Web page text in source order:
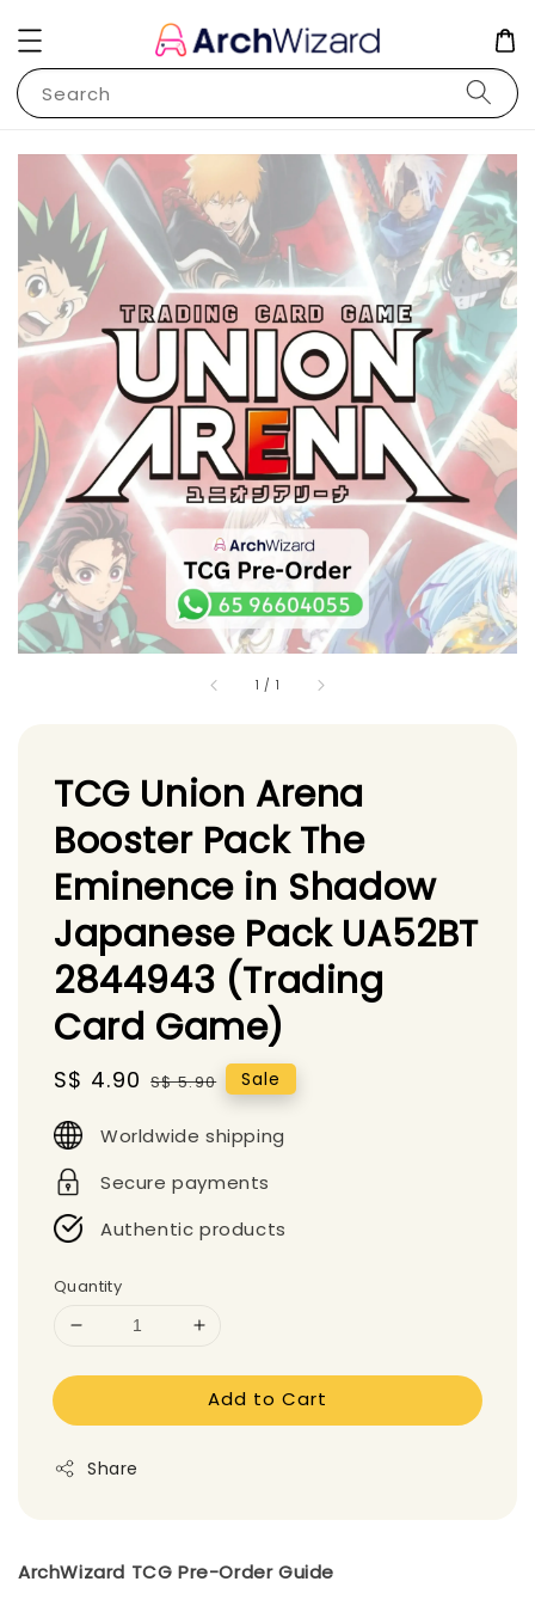
Search
1 / 1
TCG Union Arena
Booster Pack The
Eminence in Shadow
Japanese Pack UA52BT
2844943 (Trading
Card Game)
Sale
S$ 4.90 Regular
S$ 5.90 Sale
Worldwide shipping
Secure payments
Authentic products
Quantity
Add to Cart
Share
ArchWizard TCG Pre-Order Guide